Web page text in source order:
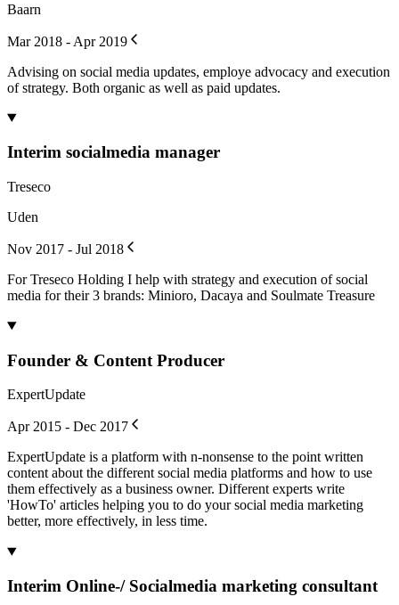
Baarn
Mar 2018 - Apr 2019
Advising on social media updates, employe advocacy and execution
of strategy. Both organic as well as paid updates.
Interim socialmedia manager
Treseco
Uden
Nov 2017 - Jul 2018
For Treseco Holding I help with strategy and execution of social
media for their 3 brands: Minioro, Dacaya and Soulmate Treasure
Founder & Content Producer
ExpertUpdate
Apr 2015 - Dec 2017
ExpertUpdate is a platform with n-nonsense to the point written
content about the different social media platforms and how to use
them effectively as a business owner. Different experts write
'HowTo' articles helping you to do your social media marketing
better, more effectively, in less time.
Interim Online-/ Socialmedia marketing consultant